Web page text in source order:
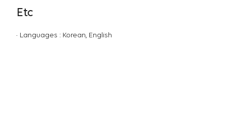
Etc
Languages : Korean, English